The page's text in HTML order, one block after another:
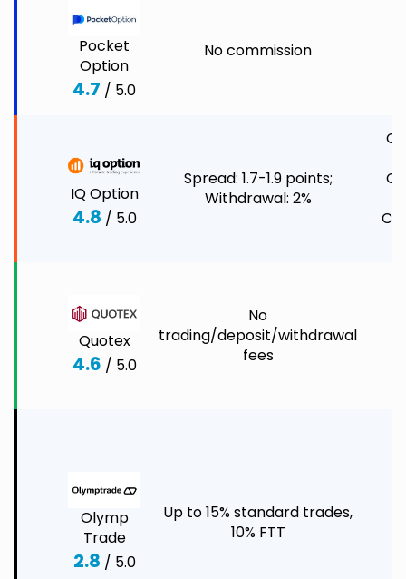
Pocket
Option
4.7 / 5.0
No commission
IQ Option
4.8 / 5.0
Spread: 1.7-1.9 points;
Withdrawal: 2%
Quotex
4.6 / 5.0
No
trading/deposit/withdrawal
fees
Olymp
Trade
2.8 / 5.0
Up to 15% standard trades,
10% FTT